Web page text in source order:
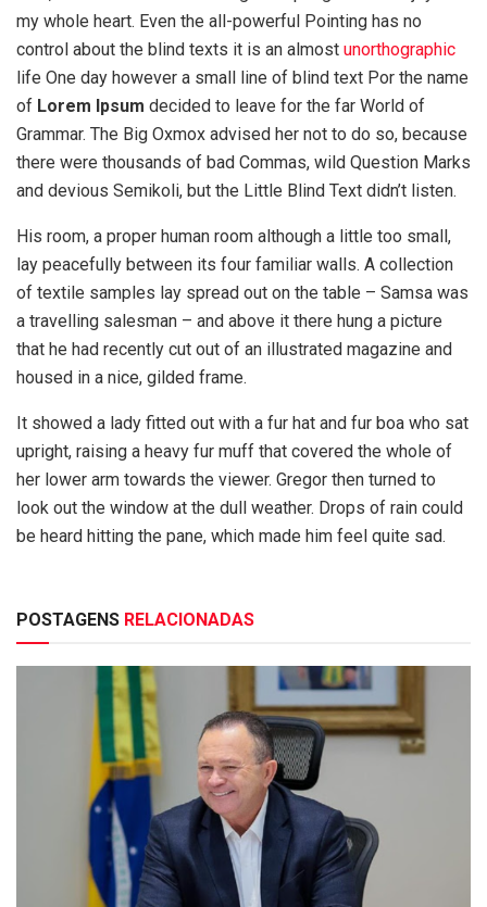
my whole heart. Even the all-powerful Pointing has no
control about the blind texts it is an almost unorthographic
life One day however a small line of blind text Por the name
of Lorem Ipsum decided to leave for the far World of
Grammar. The Big Oxmox advised her not to do so, because
there were thousands of bad Commas, wild Question Marks
and devious Semikoli, but the Little Blind Text didn’t listen.
His room, a proper human room although a little too small,
lay peacefully between its four familiar walls. A collection
of textile samples lay spread out on the table – Samsa was
a travelling salesman – and above it there hung a picture
that he had recently cut out of an illustrated magazine and
housed in a nice, gilded frame.
It showed a lady fitted out with a fur hat and fur boa who sat
upright, raising a heavy fur muff that covered the whole of
her lower arm towards the viewer. Gregor then turned to
look out the window at the dull weather. Drops of rain could
be heard hitting the pane, which made him feel quite sad.
POSTAGENS RELACIONADAS